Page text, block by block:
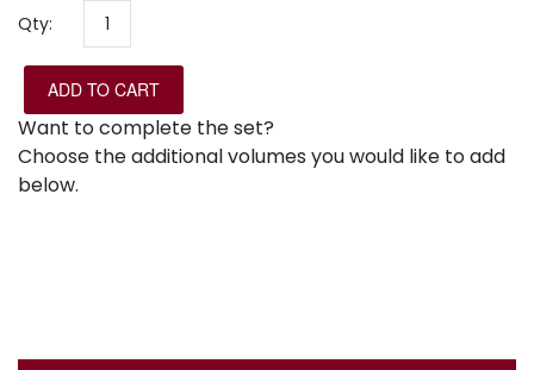
Qty:
ADD TO CART
Want to complete the set?
Choose the additional volumes you would like to add
below.